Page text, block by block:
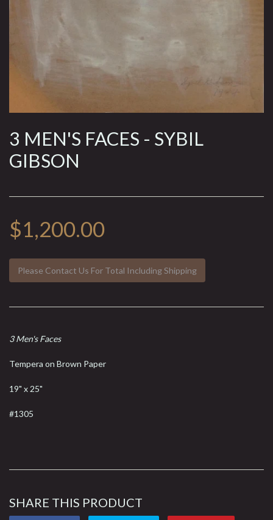
3 MEN'S FACES - SYBIL
GIBSON
$1,200.00
Please Contact Us For Total Including Shipping
3 Men's Faces
Tempera on Brown Paper
19" x 25"
#1305
SHARE THIS PRODUCT